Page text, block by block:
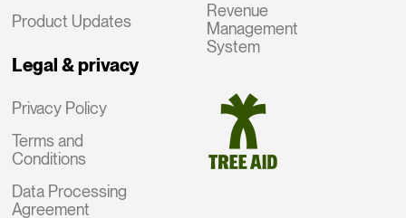
Product Updates
Legal & privacy
Privacy Policy
Terms and
Conditions
Data Processing
Agreement
Revenue
Management
System